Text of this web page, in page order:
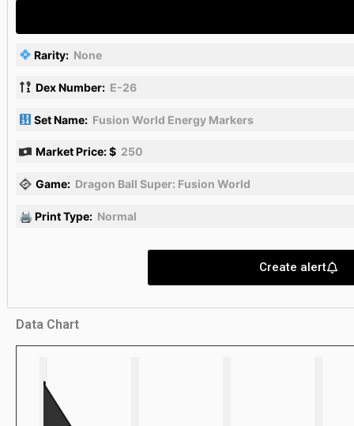
Rarity: None
Dex Number: E-26
Set Name: Fusion World Energy Markers
Market Price: $ 250
Game: Dragon Ball Super: Fusion World
🖨 Print Type: Normal
Create alert
Data Chart